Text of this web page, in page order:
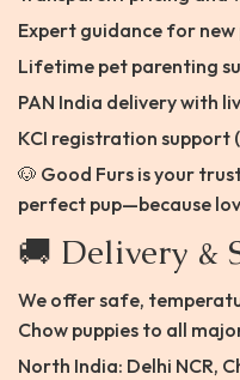
Expert guidance for
Lifetime pet parenting
PAN India delivery with
KCI registration support
🐶 Good Furs is your
perfect pup—because
🚚 Delivery &
We offer safe,
Chow puppies to all
North India: Delhi NCR,